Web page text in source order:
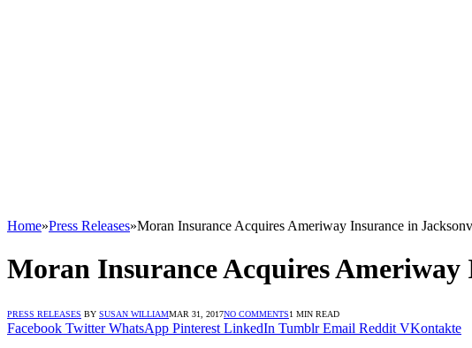
Home»Press Releases»Moran Insurance Acquires Ameriway Insurance in
Moran Insurance Acquires
PRESS RELEASES BY SUSAN WILLIAMMAR 31, 2017NO COMMENTS1 MIN READ
Facebook Twitter WhatsApp Pinterest LinkedIn Tumblr Email Reddit VKontakte